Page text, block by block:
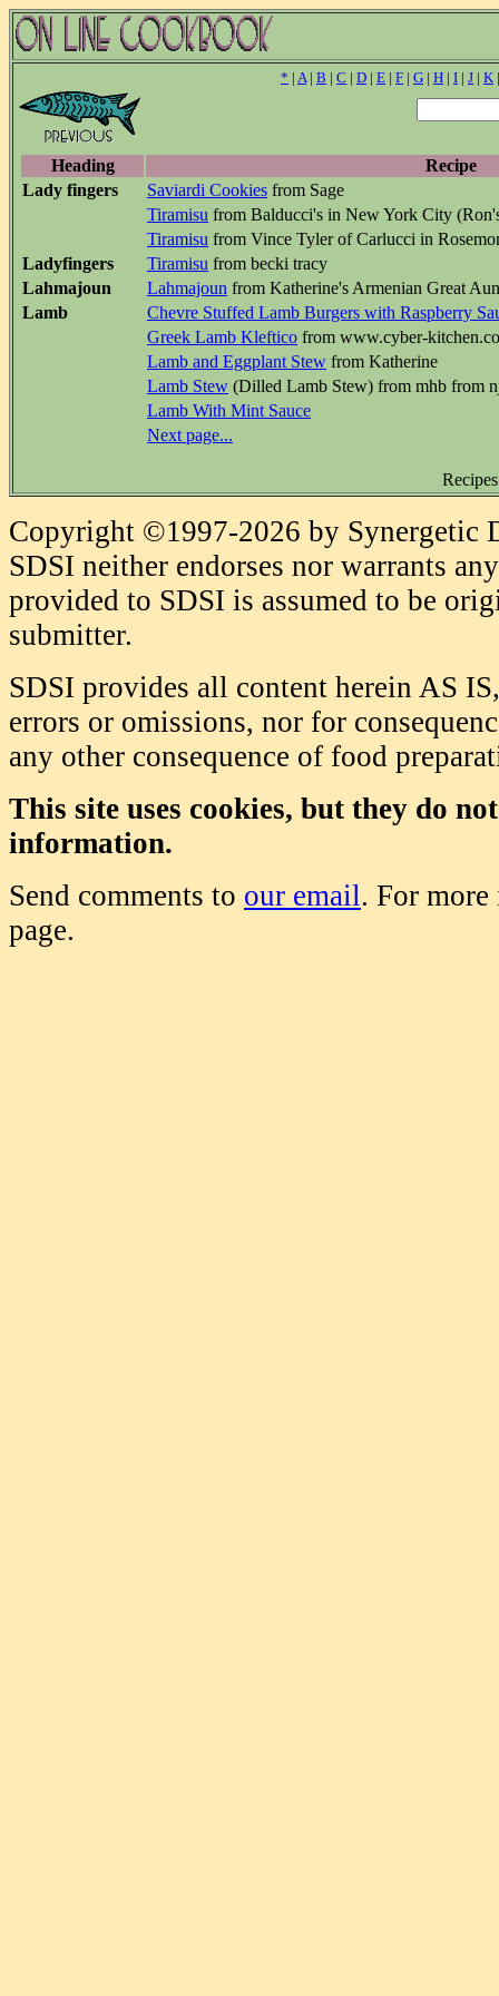
* | A| B | C | D | E | F | G | H | I | J | K
Heading
Recipe
Lady fingers
Saviardi Cookies from Sage
Tiramisu from Balducci's in New York City
Tiramisu from Vince Tyler of Carlucci in
Ladyfingers
Tiramisu from becki tracy
Lahmajoun
Lahmajoun from Katherine's Armenian Great
Lamb
Chevre Stuffed Lamb Burgers with Raspberry
Greek Lamb Kleftico from www.cyber-
Lamb and Eggplant Stew from Katherine
Lamb Stew (Dilled Lamb Stew) from mhb from
Lamb With Mint Sauce
Next page...
Copyright ©1997-2026 by Synergetic
SDSI neither endorses nor warrants
provided to SDSI is assumed to be
submitter.
SDSI provides all content herein AS
errors or omissions, nor for
any other consequence of food
This site uses cookies, but they do
information.
Send comments to our email. For
page.